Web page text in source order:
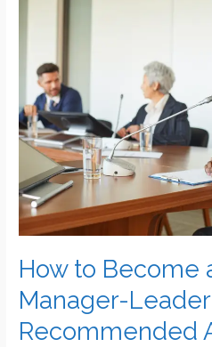
Got
Promoted
to
Their
Manager…
How to Become
Manager-
Recommended